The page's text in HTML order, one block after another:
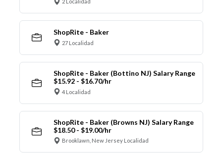
2 Localidad
ShopRite - Baker
27 Localidad
ShopRite - Baker (Bottino NJ) Salary Range
$15.92 - $16.70/hr
4 Localidad
ShopRite - Baker (Browns NJ) Salary Range
$18.50 - $19.00/hr
Brooklawn, New Jersey Localidad